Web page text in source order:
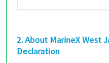
2. About MarineX West
Declaration